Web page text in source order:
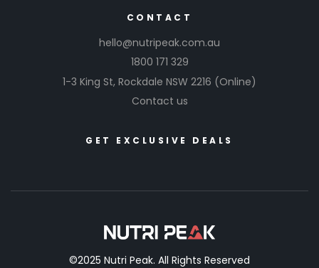
CONTACT
hello@nutripeak.com.au
1800 171 329
1-3 King St, Rockdale NSW 2216 (Online)
Contact us
GET EXCLUSIVE DEALS
©2025 Nutri Peak. All Rights Reserved